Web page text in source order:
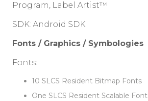
Program, Label Artist™
SDK: Android SDK
Fonts / Graphics / Symbologies
Fonts:
10 SLCS Resident Bitmap Fonts
One SLCS Resident Scalable Font